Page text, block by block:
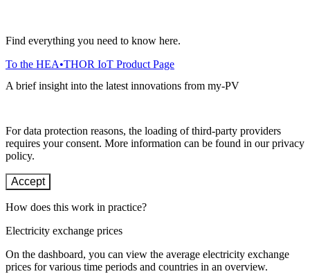
Find everything you need to know here.
To the HEA•THOR IoT Product Page
A brief insight into the latest innovations from my-PV
For data protection reasons, the loading of third-party providers
requires your consent. More information can be found in our privacy
policy.
Accept
How does this work in practice?
Electricity exchange prices
On the dashboard, you can view the average electricity exchange
prices for various time periods and countries in an overview.